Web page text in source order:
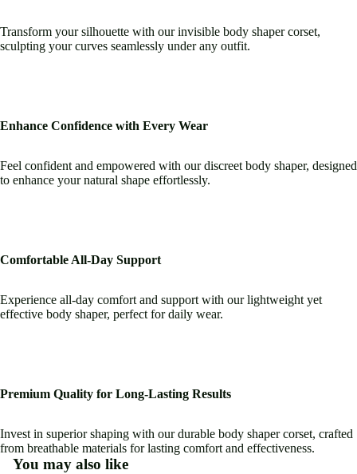
Transform your silhouette with our invisible body shaper corset,
sculpting your curves seamlessly under any outfit.
Enhance Confidence with Every Wear
Feel confident and empowered with our discreet body shaper, designed
to enhance your natural shape effortlessly.
Comfortable All-Day Support
Experience all-day comfort and support with our lightweight yet
effective body shaper, perfect for daily wear.
Premium Quality for Long-Lasting Results
Invest in superior shaping with our durable body shaper corset, crafted
from breathable materials for lasting comfort and effectiveness.
You may also like